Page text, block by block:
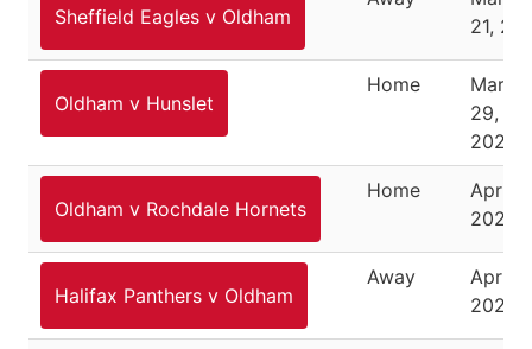
Sheffield Eagles v Oldham
21,
Oldham v Hunslet
Home
March
29,
2026
Oldham v Rochdale Hornets
Home
April
2026
Halifax Panthers v Oldham
Away
April
2026